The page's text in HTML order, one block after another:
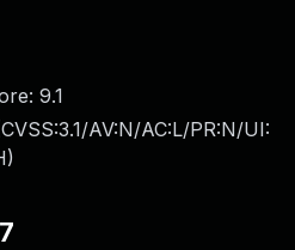
9.1
CVSS:3.1/AV:N/AC:L/PR:N/UI:
)